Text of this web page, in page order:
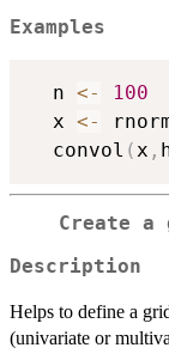
Examples
  n
<-
100
  x
<-
  convol
( x ,
Create
Description
Helps to define a
(univariate or